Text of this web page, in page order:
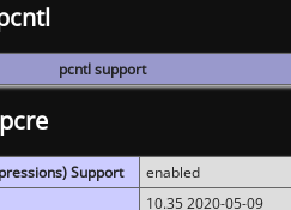
pcntl support
pcre
Support
enabled
10.35 2020-05-09